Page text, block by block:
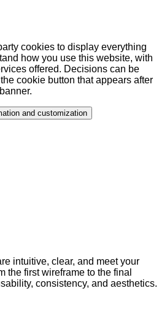
cookies to display everything
how you use this website, with
offered. Decisions can be
cookie button that appears after
and customization
intuitive, clear, and meet your
the first wireframe to the final
consistency, and aesthetics.